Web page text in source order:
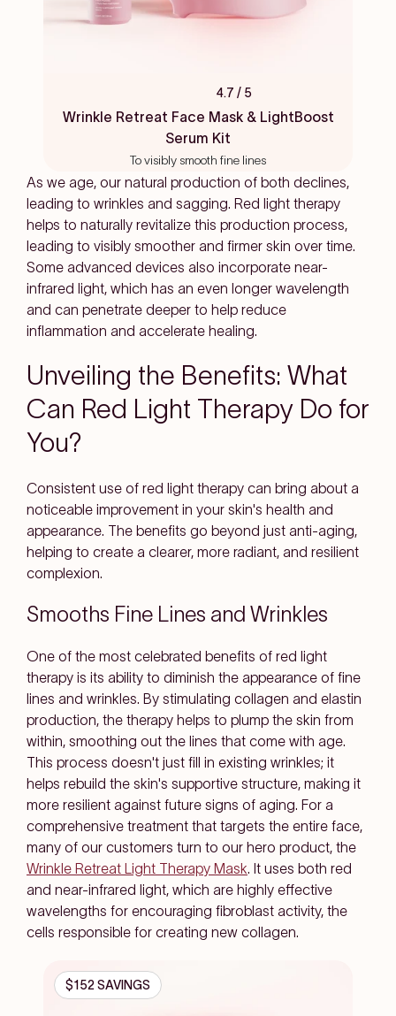
4.7
stars
4.7 / 5
Wrinkle Retreat Face Mask & LightBoost
Serum Kit
To visibly smooth fine lines
As we age, our natural production of both declines,
leading to wrinkles and sagging. Red light therapy
helps to naturally revitalize this production process,
leading to visibly smoother and firmer skin over time.
Some advanced devices also incorporate near-
infrared light, which has an even longer wavelength
and can penetrate deeper to help reduce
inflammation and accelerate healing.
Unveiling the Benefits: What
Can Red Light Therapy Do for
You?
Consistent use of red light therapy can bring about a
noticeable improvement in your skin's health and
appearance. The benefits go beyond just anti-aging,
helping to create a clearer, more radiant, and resilient
complexion.
Smooths Fine Lines and Wrinkles
One of the most celebrated benefits of red light
therapy is its ability to diminish the appearance of fine
lines and wrinkles. By stimulating collagen and elastin
production, the therapy helps to plump the skin from
within, smoothing out the lines that come with age.
This process doesn't just fill in existing wrinkles; it
helps rebuild the skin's supportive structure, making it
more resilient against future signs of aging. For a
comprehensive treatment that targets the entire face,
many of our customers turn to our hero product, the
Wrinkle Retreat Light Therapy Mask. It uses both red
and near-infrared light, which are highly effective
wavelengths for encouraging fibroblast activity, the
cells responsible for creating new collagen.
$152 SAVINGS